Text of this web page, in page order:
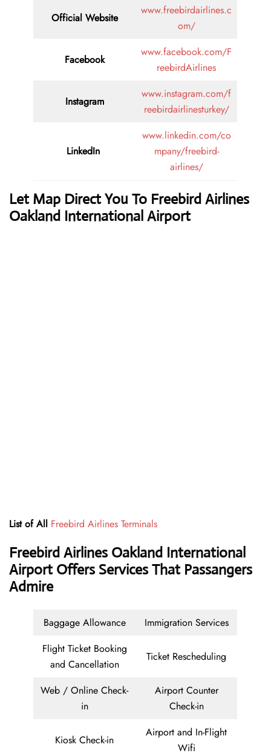
Official Website
www.freebirdairlines.c
om/
Facebook
www.facebook.com/F
reebirdAirlines
Instagram
www.instagram.com/f
reebirdairlinesturkey/
LinkedIn
www.linkedin.com/co
mpany/freebird-
airlines/
Let Map Direct You To Freebird Airlines
Oakland International Airport
List of All Freebird Airlines Terminals
Freebird Airlines Oakland International
Airport Offers Services That Passangers
Admire
Baggage Allowance
Immigration Services
Flight Ticket Booking
and Cancellation
Ticket Rescheduling
Web / Online Check-
in
Airport Counter
Check-in
Kiosk Check-in
Airport and In-Flight
Wifi